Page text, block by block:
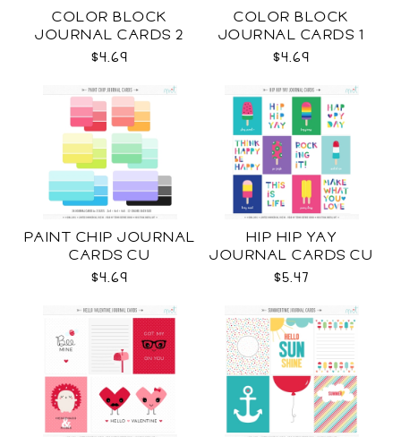
COLOR BLOCK
JOURNAL CARDS 2
CU
$4.69
COLOR BLOCK
JOURNAL CARDS 1
CU
$4.69
PAINT CHIP JOURNAL
CARDS CU
$4.69
HIP HIP YAY
JOURNAL CARDS CU
$5.47